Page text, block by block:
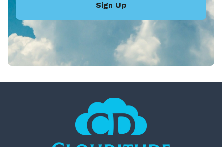
Sign Up